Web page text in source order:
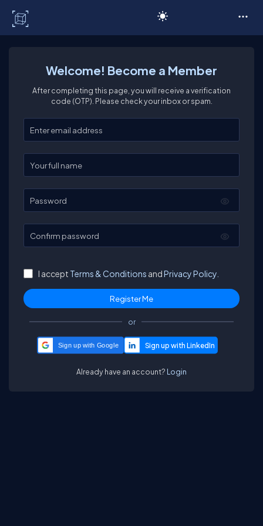
Welcome! Become a Member
After completing this page, you will receive a verification
code (OTP). Please check your inbox or spam.
Enter your email
Enter your full name
Password
Confirm password
I accept Terms & Conditions andPrivacy Policy.
or
Sign up with Google
Already have an account? Login